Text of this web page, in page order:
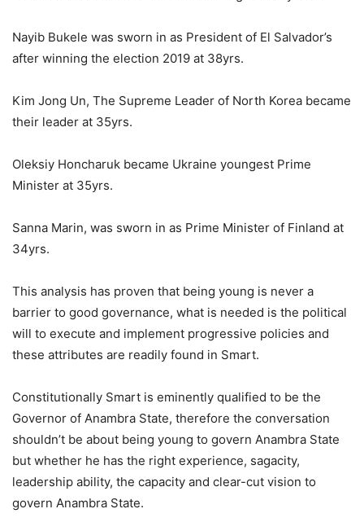
Nayib Bukele was sworn in as President of El Salvador’s
after winning the election 2019 at 38yrs.
Kim Jong Un, The Supreme Leader of North Korea became
their leader at 35yrs.
Oleksiy Honcharuk became Ukraine youngest Prime
Minister at 35yrs.
Sanna Marin, was sworn in as Prime Minister of Finland at
34yrs.
This analysis has proven that being young is never a
barrier to good governance, what is needed is the political
will to execute and implement progressive policies and
these attributes are readily found in Smart.
Constitutionally Smart is eminently qualified to be the
Governor of Anambra State, therefore the conversation
shouldn’t be about being young to govern Anambra State
but whether he has the right experience, sagacity,
leadership ability, the capacity and clear-cut vision to
govern Anambra State.